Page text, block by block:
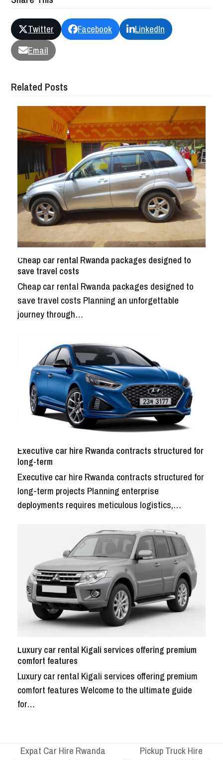
Twitter Facebook
LinkedIn
Email
Related Posts
Cheap car rental Rwanda packages designed to
save travel costs
Cheap car rental Rwanda packages designed to
save travel costs Planning an unforgettable
journey through…
Executive car hire Rwanda contracts structured for
long-term
Executive car hire Rwanda contracts structured for
long-term projects Planning enterprise
deployments requires meticulous logistics,…
Luxury car rental Kigali services offering premium
comfort features
Luxury car rental Kigali services offering premium
comfort features Welcome to the ultimate guide
for…
Expat Car Hire Rwanda
Pickup Truck Hire